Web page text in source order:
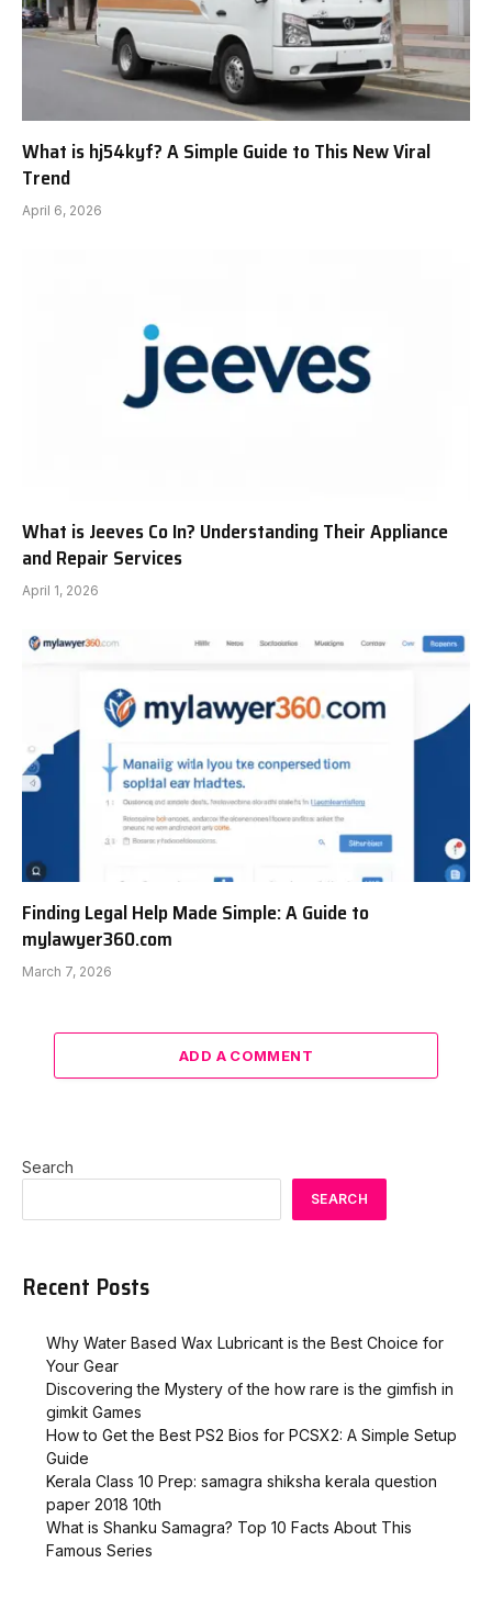
What is hj54kyf? A Simple Guide to This New Viral
Trend
April 6, 2026
What is Jeeves Co In? Understanding Their Appliance
and Repair Services
April 1, 2026
Finding Legal Help Made Simple: A Guide to
mylawyer360.com
March 7, 2026
ADD A COMMENT
Search
SEARCH
Recent Posts
Why Water Based Wax Lubricant is the Best Choice for
Your Gear
Discovering the Mystery of the how rare is the gimfish in
gimkit​ Games
How to Get the Best PS2 Bios for PCSX2: A Simple Setup
Guide
Kerala Class 10 Prep: samagra shiksha kerala question
paper 2018 10th
What is Shanku Samagra? Top 10 Facts About This
Famous Series